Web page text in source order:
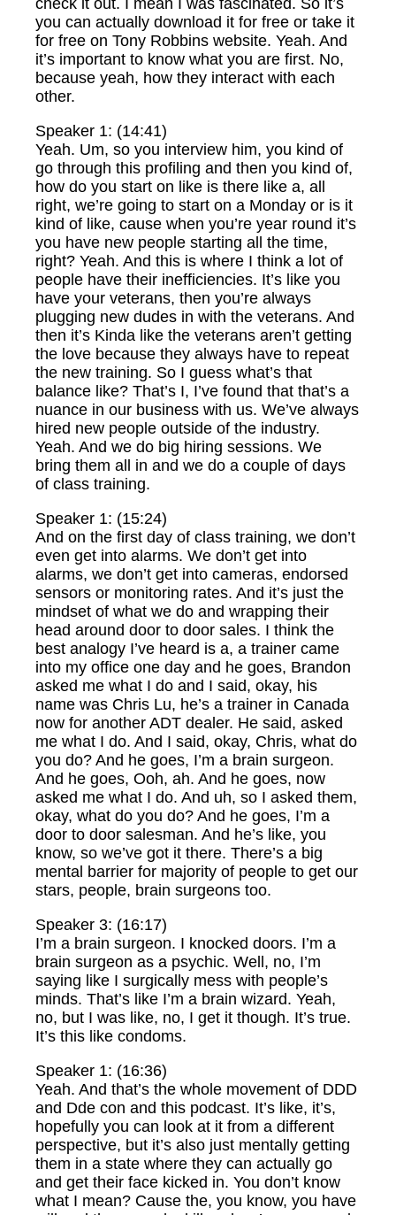
check it out. I mean I was fascinated. So it’s
you can actually download it for free or take it
for free on Tony Robbins website. Yeah. And
it’s important to know what you are first. No,
because yeah, how they interact with each
other.
Speaker 1: (14:41)
Yeah. Um, so you interview him, you kind of
go through this profiling and then you kind of,
how do you start on like is there like a, all
right, we’re going to start on a Monday or is it
kind of like, cause when you’re year round it’s
you have new people starting all the time,
right? Yeah. And this is where I think a lot of
people have their inefficiencies. It’s like you
have your veterans, then you’re always
plugging new dudes in with the veterans. And
then it’s Kinda like the veterans aren’t getting
the love because they always have to repeat
the new training. So I guess what’s that
balance like? That’s I, I’ve found that that’s a
nuance in our business with us. We’ve always
hired new people outside of the industry.
Yeah. And we do big hiring sessions. We
bring them all in and we do a couple of days
of class training.
Speaker 1: (15:24)
And on the first day of class training, we don’t
even get into alarms. We don’t get into
alarms, we don’t get into cameras, endorsed
sensors or monitoring rates. And it’s just the
mindset of what we do and wrapping their
head around door to door sales. I think the
best analogy I’ve heard is a, a trainer came
into my office one day and he goes, Brandon
asked me what I do and I said, okay, his
name was Chris Lu, he’s a trainer in Canada
now for another ADT dealer. He said, asked
me what I do. And I said, okay, Chris, what do
you do? And he goes, I’m a brain surgeon.
And he goes, Ooh, ah. And he goes, now
asked me what I do. And uh, so I asked them,
okay, what do you do? And he goes, I’m a
door to door salesman. And he’s like, you
know, so we’ve got it there. There’s a big
mental barrier for majority of people to get our
stars, people, brain surgeons too.
Speaker 3: (16:17)
I’m a brain surgeon. I knocked doors. I’m a
brain surgeon as a psychic. Well, no, I’m
saying like I surgically mess with people’s
minds. That’s like I’m a brain wizard. Yeah,
no, but I was like, no, I get it though. It’s true.
It’s this like condoms.
Speaker 1: (16:36)
Yeah. And that’s the whole movement of DDD
and Dde con and this podcast. It’s like, it’s,
hopefully you can look at it from a different
perspective, but it’s also just mentally getting
them in a state where they can actually go
and get their face kicked in. You don’t know
what I mean? Cause the, you know, you have